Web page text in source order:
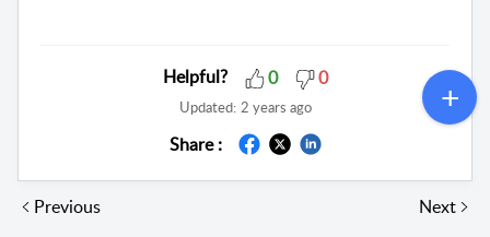
Helpful? 0 0
Updated: 2 years ago
Share :
Previous Next